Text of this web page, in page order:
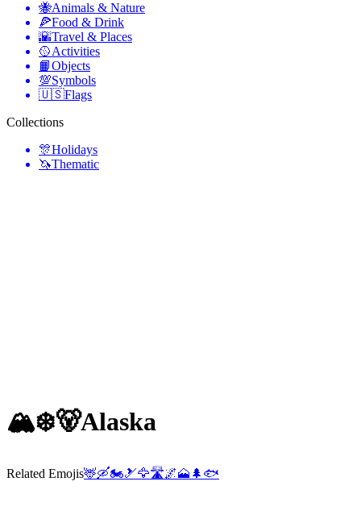
🐝Animals & Nature
🍕Food & Drink
🌇Travel & Places
🥎Activities
📙Objects
💯Symbols
🇺🇸Flags
Collections
🎊Holidays
🦄Thematic
🏔️❄️🐻Alaska
Related Emojis🦌🛶🏍️🎿🦅🛣️🌌🗻 🌲 🐟